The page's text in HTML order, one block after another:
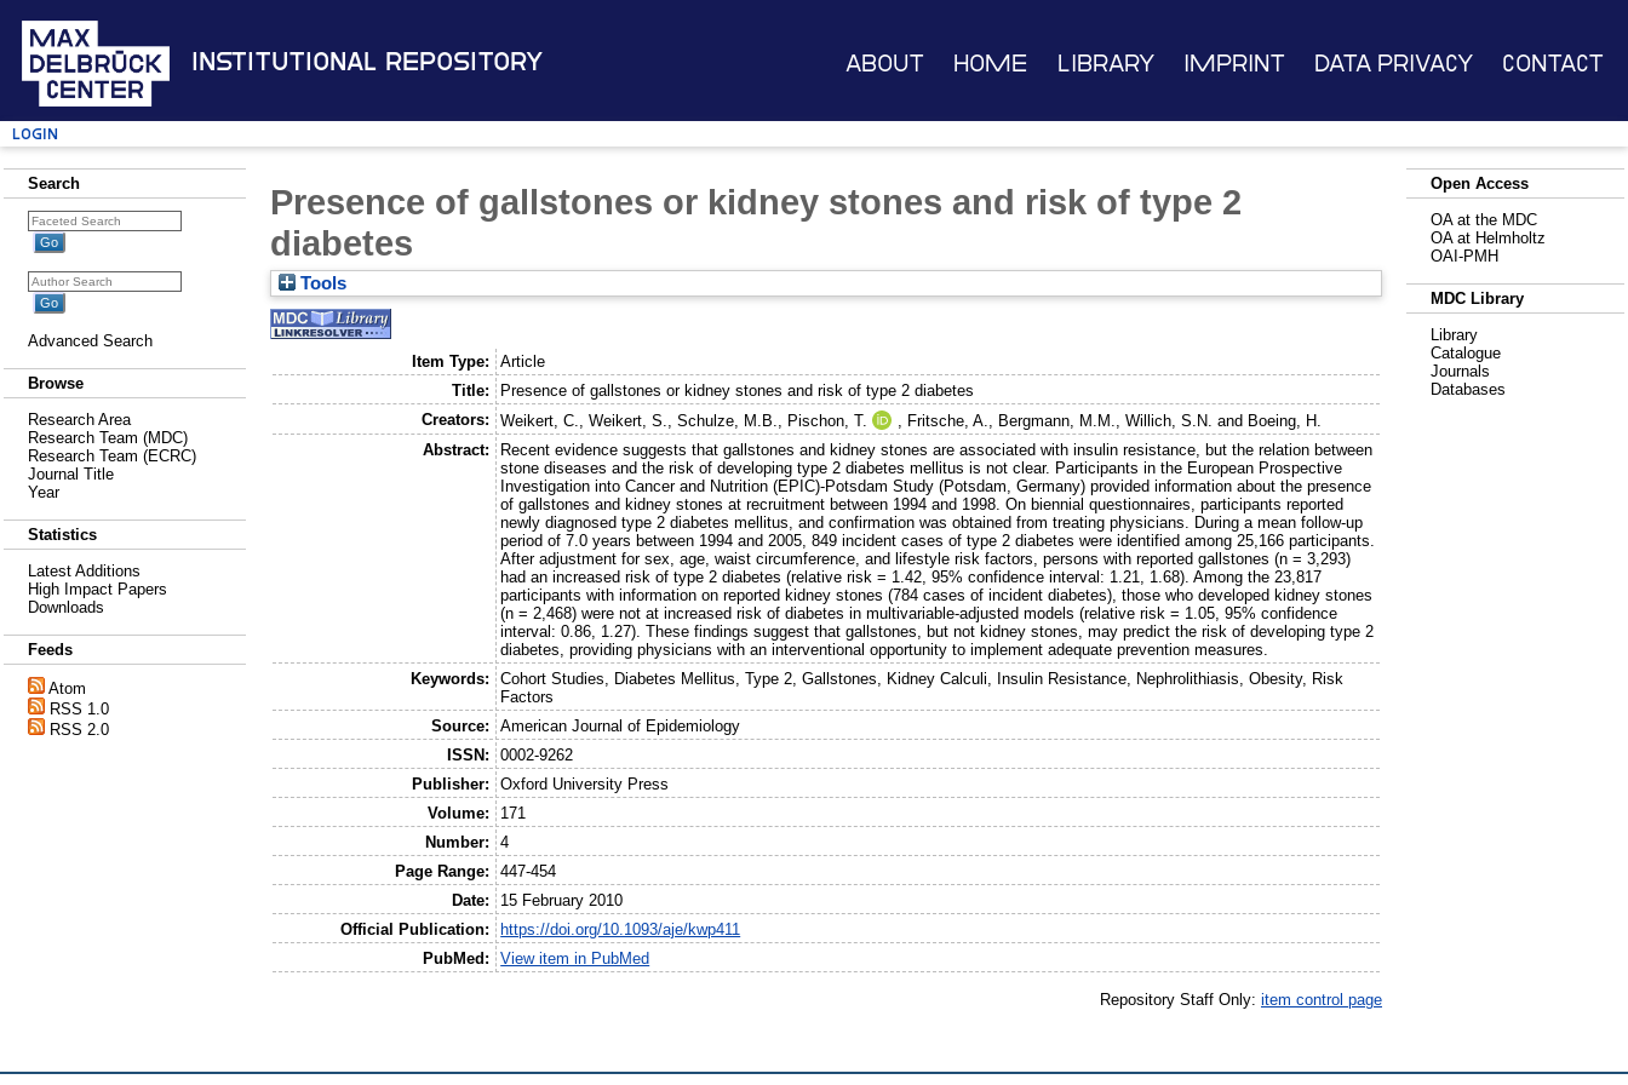
Institutional Repository About Home Library Imprint Data Privacy Contact
Login
Search
Advanced Search
Browse
Research Area
Research Team (MDC)
Research Team (ECRC)
Journal Title
Year
Statistics
Latest Additions
High Impact Papers
Downloads
Feeds
Atom
RSS 1.0
RSS 2.0
Presence of gallstones or kidney stones and risk of type 2
diabetes
Tools
Item Type:
Article
Title:
Presence of gallstones or kidney stones and risk of type 2 diabetes
Creators:
Weikert, C. ,Weikert, S. ,Schulze, M.B. Pischon, T. Fritsche, A. Bergmann, M.M. ,Willich, S.N. and Boeing, H.
Abstract:
Recent evidence suggests that gallstones and kidney stones are associated with insulin resistance, but the relation between
stone diseases and the risk of developing type 2 diabetes mellitus is not clear. Participants in the European Prospective
Investigation into Cancer and Nutrition (EPIC)-Potsdam Study (Potsdam, Germany) provided information about the presence
of gallstones and kidney stones at recruitment between 1994 and 1998. On biennial questionnaires, participants reported
newly diagnosed type 2 diabetes mellitus, and confirmation was obtained from treating physicians. During a mean follow-up
period of 7.0 years between 1994 and 2005, 849 incident cases of type 2 diabetes were identified among 25,166 participants.
After adjustment for sex, age, waist circumference, and lifestyle risk factors, persons with reported gallstones (n = 3,293)
had an increased risk of type 2 diabetes (relative risk = 1.42, 95% confidence interval: 1.21, 1.68). Among the 23,817
participants with information on reported kidney stones (784 cases of incident diabetes), those who developed kidney stones
(n = 2,468) were not at increased risk of diabetes in multivariable-adjusted models (relative risk = 1.05, 95% confidence
interval: 0.86, 1.27). These findings suggest that gallstones, but not kidney stones, may predict the risk of developing type 2
diabetes, providing physicians with an interventional opportunity to implement adequate prevention measures.
Keywords:
Cohort Studies, Diabetes Mellitus, Type 2, Gallstones, Kidney Calculi, Insulin Resistance, Nephrolithiasis, Obesity, Risk
Factors
Source:
American Journal of Epidemiology
ISSN:
0002-9262
Publisher:
Oxford University Press
Volume:
171
Number:
4
Page Range:
447-454
Date:
15 February 2010
Official Publication:
https://doi.org/10.1093/aje/kwp411
PubMed:
View item in PubMed
Repository Staff Only: item control page
Open Access
OA at the MDC
OA at Helmholtz
OAI-PMH
MDC Library
Library
Catalogue
Journals
Databases